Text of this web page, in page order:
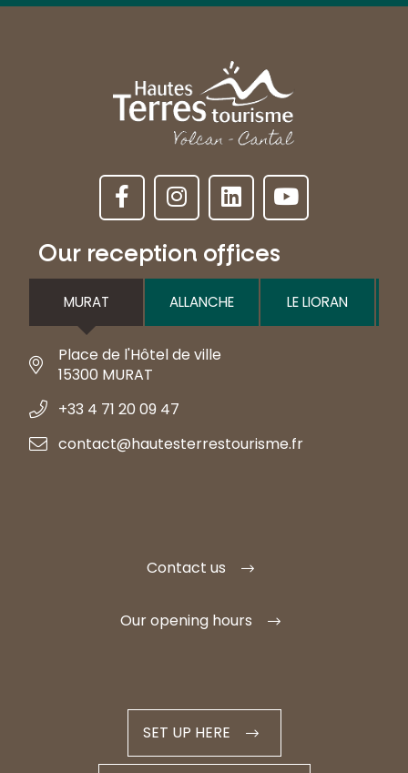
Our reception offices
MURAT ALLANCHE LE LIORAN
Place de l'Hôtel de ville
15300 MURAT
+33 4 71 20 09 47
contact@hautesterrestourisme.fr
Contact us
Our opening hours
SET UP HERE